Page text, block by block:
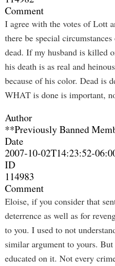
Comment
I agree with the votes of Lott
there be special
dead. If my husband is killed
his death is as real and
because of his color. Dead is
WHAT is done is important,
Author
**Previously Banned
Date
2007-10-02T14:23:52-
ID
114983
Comment
Eloise, if you consider that
deterrence as well as for
to you. I used to not
similar argument to yours.
educated on it. Not every